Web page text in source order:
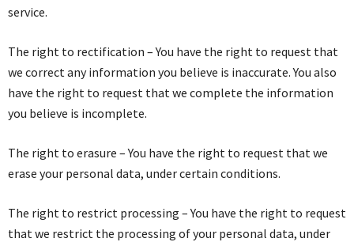
service.
The right to rectification – You have the right to request that
we correct any information you believe is inaccurate. You also
have the right to request that we complete the information
you believe is incomplete.
The right to erasure – You have the right to request that we
erase your personal data, under certain conditions.
The right to restrict processing – You have the right to request
that we restrict the processing of your personal data, under